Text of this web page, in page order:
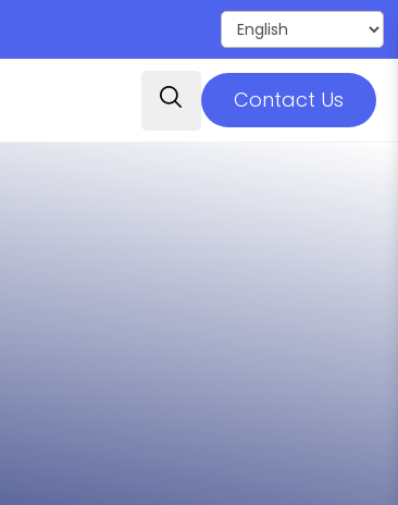
Contact Us